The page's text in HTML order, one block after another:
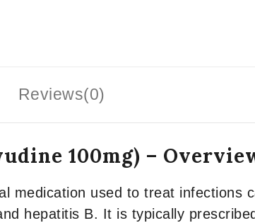
Reviews(0)
100mg) –
medication used to treat infections
hepatitis B. It is typically